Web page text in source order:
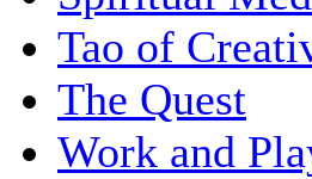
Tao of
The Quest
Work and